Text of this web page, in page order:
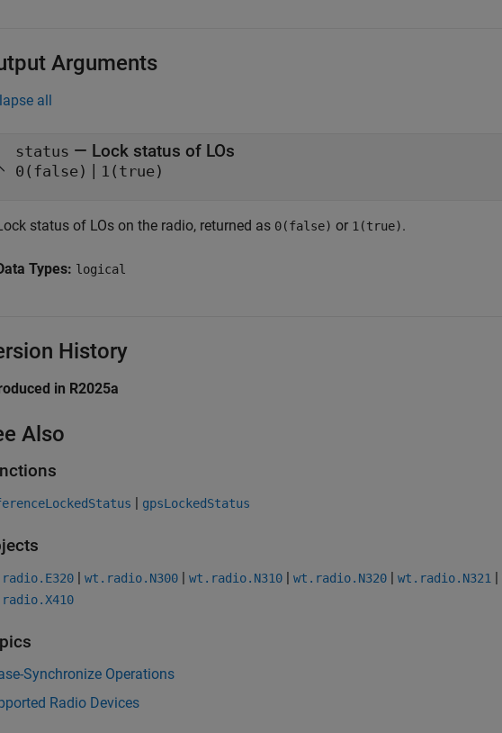
Arguments
all
status — Lock status of LOs
0(false) | 1(true)
status of LOs on the radio, returned as 0(false) or 1(true).
Types: logical
History
in R2025a
Also
| gpsLockedStatus
| wt.radio.N300 | wt.radio.N310 | wt.radio.N320 | wt.radio.N321 |
Synchronize Operations
Radio Devices